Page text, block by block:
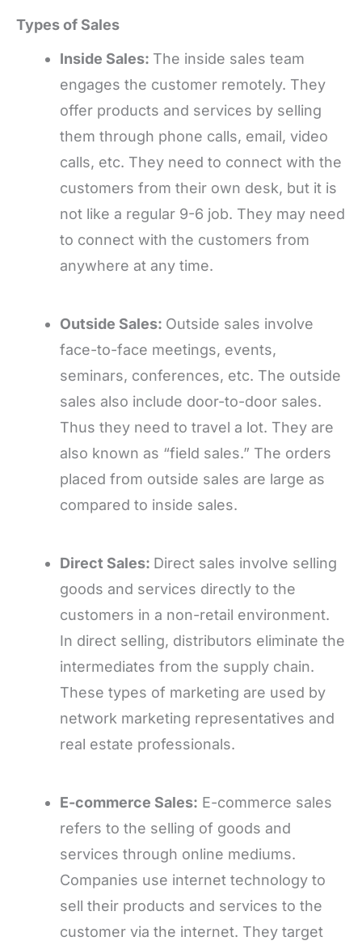
Types of Sales
Inside Sales: The inside sales team
engages the customer remotely. They
offer products and services by selling
them through phone calls, email, video
calls, etc. They need to connect with the
customers from their own desk, but it is
not like a regular 9-6 job. They may need
to connect with the customers from
anywhere at any time.
Outside Sales: Outside sales involve
face-to-face meetings, events,
seminars, conferences, etc. The outside
sales also include door-to-door sales.
Thus they need to travel a lot. They are
also known as “field sales.” The orders
placed from outside sales are large as
compared to inside sales.
Direct Sales: Direct sales involve selling
goods and services directly to the
customers in a non-retail environment.
In direct selling, distributors eliminate the
intermediates from the supply chain.
These types of marketing are used by
network marketing representatives and
real estate professionals.
E-commerce Sales: E-commerce sales
refers to the selling of goods and
services through online mediums.
Companies use internet technology to
sell their products and services to the
customer via the internet. They target